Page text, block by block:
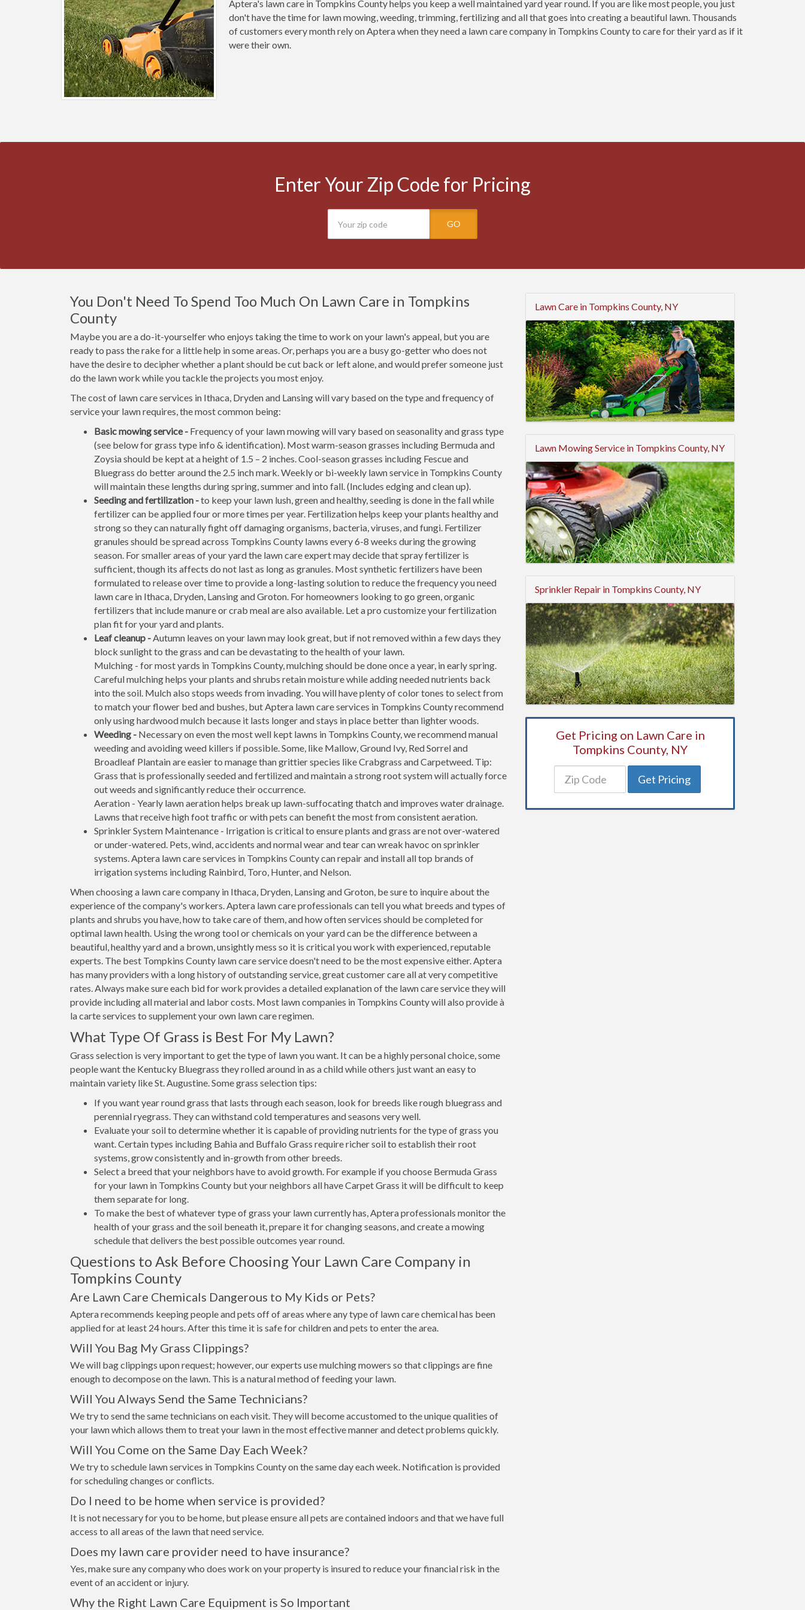
Aptera's lawn care in Tompkins County helps you keep a well maintained yard year round. If you are like most people, you just
don't have the time for lawn mowing, weeding, trimming, fertilizing and all that goes into creating a beautiful lawn. Thousands
of customers every month rely on Aptera when they need a lawn care company in Tompkins County to care for their yard as if it
were their own.
Enter Your Zip Code for Pricing
GO
You Don't Need To Spend Too Much On Lawn Care in Tompkins
County
Maybe you are a do-it-yourselfer who enjoys taking the time to work on your lawn's appeal, but you are
ready to pass the rake for a little help in some areas. Or, perhaps you are a busy go-getter who does not
have the desire to decipher whether a plant should be cut back or left alone, and would prefer someone just
do the lawn work while you tackle the projects you most enjoy.
The cost of lawn care services in Ithaca, Dryden and Lansing will vary based on the type and frequency of
service your lawn requires, the most common being:
Basic mowing service - Frequency of your lawn mowing will vary based on seasonality and grass type
(see below for grass type info & identification). Most warm-season grasses including Bermuda and
Zoysia should be kept at a height of 1.5 – 2 inches. Cool-season grasses including Fescue and
Bluegrass do better around the 2.5 inch mark. Weekly or bi-weekly lawn service in Tompkins County
will maintain these lengths during spring, summer and into fall. (Includes edging and clean up).
Seeding and fertilization -to keep your lawn lush, green and healthy, seeding is done in the fall while
fertilizer can be applied four or more times per year. Fertilization helps keep your plants healthy and
strong so they can naturally fight off damaging organisms, bacteria, viruses, and fungi. Fertilizer
granules should be spread across Tompkins County lawns every 6-8 weeks during the growing
season. For smaller areas of your yard the lawn care expert may decide that spray fertilizer is
sufficient, though its affects do not last as long as granules. Most synthetic fertilizers have been
formulated to release over time to provide a long-lasting solution to reduce the frequency you need
lawn care in Ithaca, Dryden, Lansing and Groton. For homeowners looking to go green, organic
fertilizers that include manure or crab meal are also available. Let a pro customize your fertilization
plan fit for your yard and plants.
Leaf cleanup -Autumn leaves on your lawn may look great, but if not removed within a few days they
block sunlight to the grass and can be devastating to the health of your lawn.
Mulching - for most yards in Tompkins County, mulching should be done once a year, in early spring.
Careful mulching helps your plants and shrubs retain moisture while adding needed nutrients back
into the soil. Mulch also stops weeds from invading. You will have plenty of color tones to select from
to match your flower bed and bushes, but Aptera lawn care services in Tompkins County recommend
only using hardwood mulch because it lasts longer and stays in place better than lighter woods.
Weeding - Necessary on even the most well kept lawns in Tompkins County, we recommend manual
weeding and avoiding weed killers if possible. Some, like Mallow, Ground Ivy, Red Sorrel and
Broadleaf Plantain are easier to manage than grittier species like Crabgrass and Carpetweed. Tip:
Grass that is professionally seeded and fertilized and maintain a strong root system will actually force
out weeds and significantly reduce their occurrence.
Aeration - Yearly lawn aeration helps break up lawn-suffocating thatch and improves water drainage.
Lawns that receive high foot traffic or with pets can benefit the most from consistent aeration.
Sprinkler System Maintenance - Irrigation is critical to ensure plants and grass are not over-watered
or under-watered. Pets, wind, accidents and normal wear and tear can wreak havoc on sprinkler
systems. Aptera lawn care services in Tompkins County can repair and install all top brands of
irrigation systems including Rainbird, Toro, Hunter, and Nelson.
When choosing a lawn care company in Ithaca, Dryden, Lansing and Groton, be sure to inquire about the
experience of the company's workers. Aptera lawn care professionals can tell you what breeds and types of
plants and shrubs you have, how to take care of them, and how often services should be completed for
optimal lawn health. Using the wrong tool or chemicals on your yard can be the difference between a
beautiful, healthy yard and a brown, unsightly mess so it is critical you work with experienced, reputable
experts. The best Tompkins County lawn care service doesn't need to be the most expensive either. Aptera
has many providers with a long history of outstanding service, great customer care all at very competitive
rates. Always make sure each bid for work provides a detailed explanation of the lawn care service they will
provide including all material and labor costs. Most lawn companies in Tompkins County will also provide à
la carte services to supplement your own lawn care regimen.
What Type Of Grass is Best For My Lawn?
Grass selection is very important to get the type of lawn you want. It can be a highly personal choice, some
people want the Kentucky Bluegrass they rolled around in as a child while others just want an easy to
maintain variety like St. Augustine. Some grass selection tips:
If you want year round grass that lasts through each season, look for breeds like rough bluegrass and
perennial ryegrass. They can withstand cold temperatures and seasons very well.
Evaluate your soil to determine whether it is capable of providing nutrients for the type of grass you
want. Certain types including Bahia and Buffalo Grass require richer soil to establish their root
systems, grow consistently and in-growth from other breeds.
Select a breed that your neighbors have to avoid growth. For example if you choose Bermuda Grass
for your lawn in Tompkins County but your neighbors all have Carpet Grass it will be difficult to keep
them separate for long.
To make the best of whatever type of grass your lawn currently has, Aptera professionals monitor the
health of your grass and the soil beneath it, prepare it for changing seasons, and create a mowing
schedule that delivers the best possible outcomes year round.
Questions to Ask Before Choosing Your Lawn Care Company in
Tompkins County
Are Lawn Care Chemicals Dangerous to My Kids or Pets?
Aptera recommends keeping people and pets off of areas where any type of lawn care chemical has been
applied for at least 24 hours. After this time it is safe for children and pets to enter the area.
Will You Bag My Grass Clippings?
We will bag clippings upon request; however, our experts use mulching mowers so that clippings are fine
enough to decompose on the lawn. This is a natural method of feeding your lawn.
Will You Always Send the Same Technicians?
We try to send the same technicians on each visit. They will become accustomed to the unique qualities of
your lawn which allows them to treat your lawn in the most effective manner and detect problems quickly.
Will You Come on the Same Day Each Week?
We try to schedule lawn services in Tompkins County on the same day each week. Notification is provided
for scheduling changes or conflicts.
Do I need to be home when service is provided?
It is not necessary for you to be home, but please ensure all pets are contained indoors and that we have full
access to all areas of the lawn that need service.
Does my lawn care provider need to have insurance?
Yes, make sure any company who does work on your property is insured to reduce your financial risk in the
event of an accident or injury.
Why the Right Lawn Care Equipment is So Important
Lawn Care in Tompkins County, NY
Lawn Mowing Service in Tompkins County, NY
Sprinkler Repair in Tompkins County, NY
Get Pricing on Lawn Care in
Tompkins County, NY
Get Pricing